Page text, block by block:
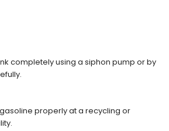
completely using a siphon pump or by
properly at a recycling or